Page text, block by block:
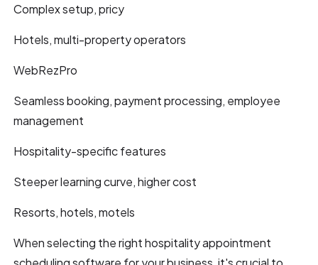
Complex setup, pricy
Hotels, multi-property operators
WebRezPro
Seamless booking, payment processing, employee
management
Hospitality-specific features
Steeper learning curve, higher cost
Resorts, hotels, motels
When selecting the right hospitality appointment